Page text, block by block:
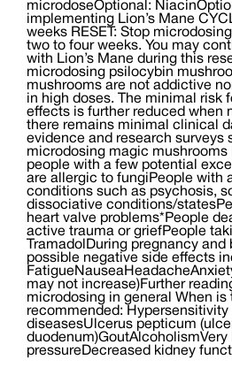
microdoseOptional:
implementing Lion’s Mane
weeks RESET: Stop
two to four weeks. You may
with Lion’s Mane during this
microdosing psilocybin
mushrooms are not addictive
in high doses. The minimal risk
effects is further reduced when
there remains minimal clinical
evidence and research surveys
microdosing magic mushrooms
people with a few potential
are allergic to fungiPeople with
conditions such as psychosis,
dissociative conditions/
heart valve problems*People
active trauma or griefPeople
TramadolDuring pregnancy
possible negative side effects
may not increase)Further
microdosing in general When
recommended:
diseasesUlcerus pepticum
duodenum)GoutAlcoholismVery
pressureDecreased kidney